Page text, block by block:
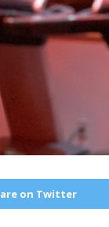
on Twitter